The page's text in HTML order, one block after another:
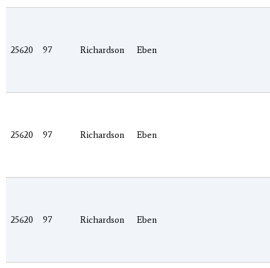
25620 97 Richardson Eben
25620 97 Richardson Eben
25620 97 Richardson Eben